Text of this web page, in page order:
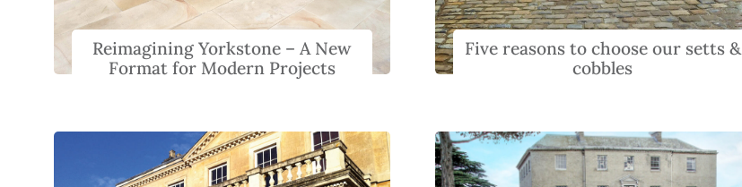
Reimagining Yorkstone – A New
Format for Modern Projects
Five reasons to choose our setts &
cobbles